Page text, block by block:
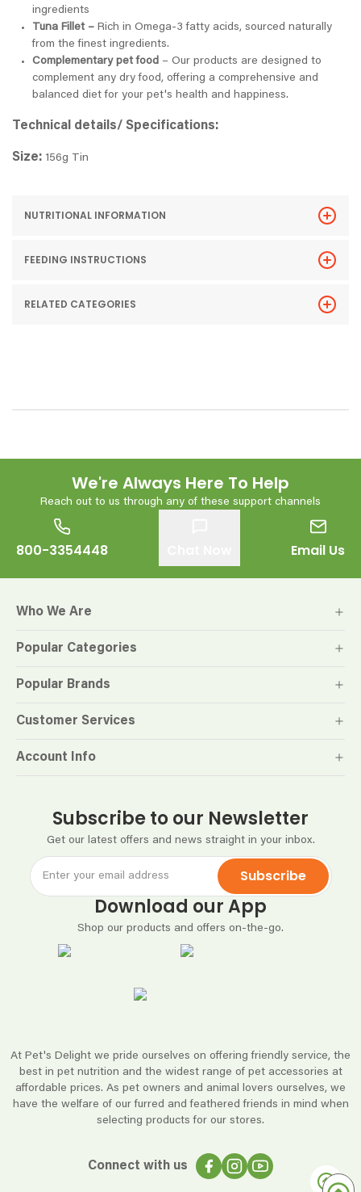
ingredients
Tuna Fillet – Rich in Omega-3 fatty acids, sourced naturally
from the finest ingredients.
Complementary pet food – Our products are designed to
complement any dry food, offering a comprehensive and
balanced diet for your pet's health and happiness.
Technical details/ Specifications:
Size: 156g Tin
NUTRITIONAL INFORMATION
FEEDING INSTRUCTIONS
RELATED CATEGORIES
We're Always Here To Help
Reach out to us through any of these support channels
800-3354448 Email Us
At Pet's Delight we pride ourselves on offering friendly service, the
best in pet nutrition and the widest range of pet accessories at
affordable prices. As pet owners and animal lovers ourselves, we
have the welfare of our furred and feathered friends in mind when
selecting products for our stores.
Connect with us
Subscribe to our Newsletter
Get our latest offers and news straight in your inbox.
Subscribe
Download our App
Shop our products and offers on-the-go.
Who We Are
Popular Categories
Popular Brands
Customer Services
Account Info